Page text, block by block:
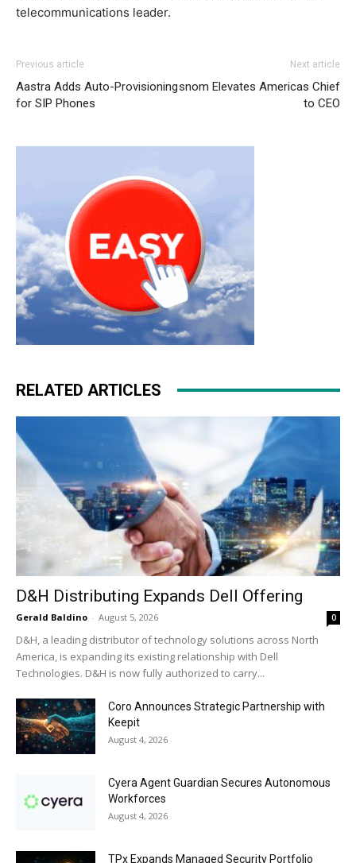
telecommunications leader.
Previous article
Aastra Adds Auto-Provisioning
for SIP Phones
Next article
snom Elevates Americas Chief
to CEO
RELATED ARTICLES
D&H Distributing Expands Dell Offering
Gerald Baldino - August 5, 2026 0
D&H, a leading distributor of technology solutions across North
America, is expanding its existing relationship with Dell
Technologies. D&H is now fully authorized to carry...
Coro Announces Strategic Partnership with
Keepit
August 4, 2026
Cyera Agent Guardian Secures Autonomous
Workforces
August 4, 2026
TPx Expands Managed Security Portfolio